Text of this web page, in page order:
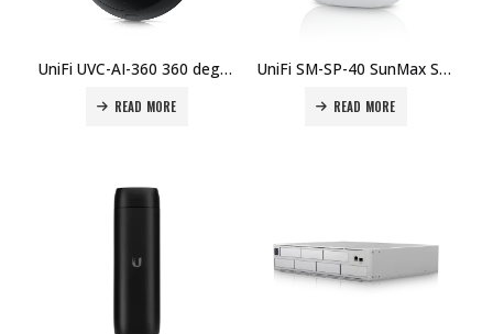
UniFi UVC-AI-360 360 degree overhead view camera designed for computer vision applications Price in Dubai, UAE
READ MORE
UniFi SM-SP-40 SunMax SolarPoint Price in Dubai, UAE
READ MORE